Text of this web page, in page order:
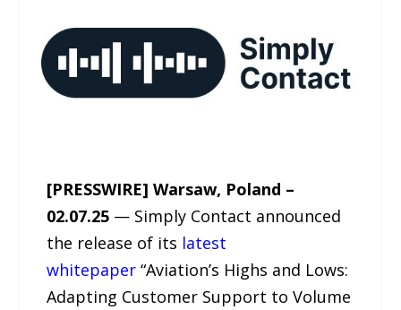
[PRESSWIRE] Warsaw, Poland –
02.07.25 — Simply Contact announced
the release of its latest
whitepaper “Aviation’s Highs and Lows:
Adapting Customer Support to Volume